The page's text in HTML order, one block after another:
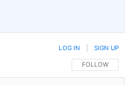
FOLLOW THIS
FOLLOW
LOG IN SIGN UP